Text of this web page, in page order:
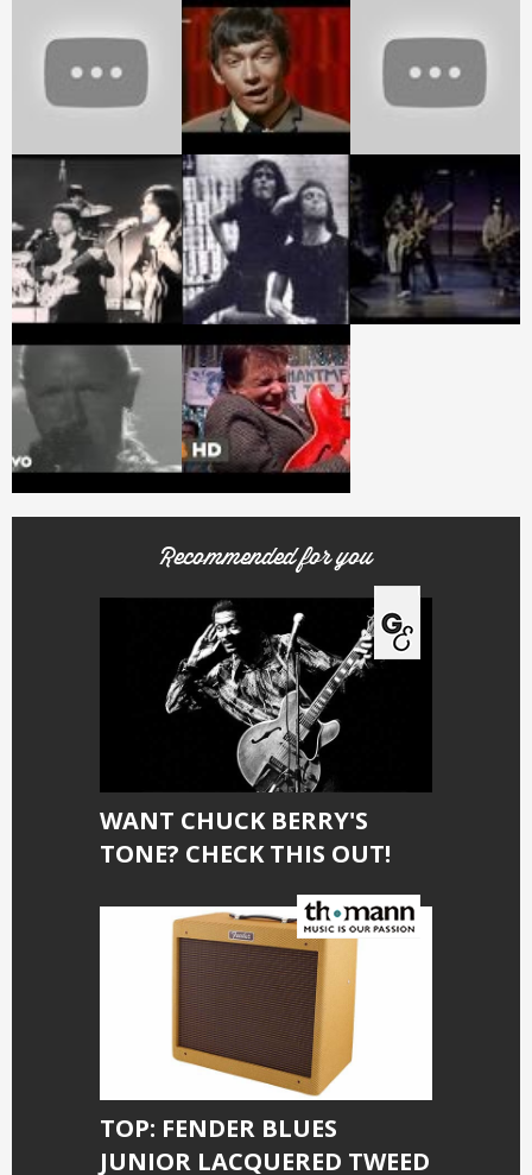
Recommended for you
WANT CHUCK BERRY'S
TONE? CHECK THIS OUT!
TOP: FENDER BLUES
JUNIOR LACQUERED TWEED